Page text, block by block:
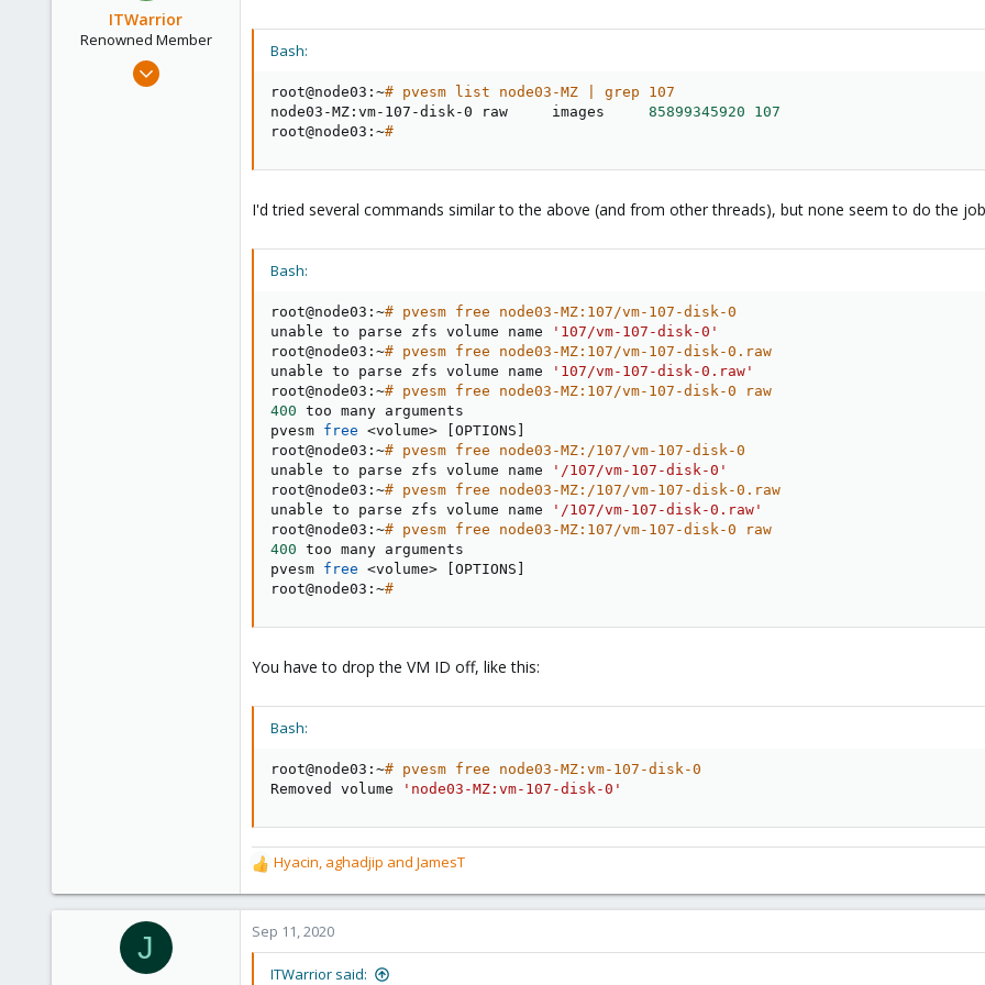
ITWarrior
Renowned Member
Jan 15, 2016
Bash:
root@node03:~# pvesm list node03-MZ | grep 107
node03-MZ:vm-107-disk-0 raw     images 85899345920
107
root@node03:~#
I'd tried several commands similar to the above (and from other threads), but none seem to do the
Bash:
root@node03:~# pvesm free node03-MZ:107/vm-107-disk-0
unable to parse zfs volume name
'107/vm-107-disk-0'
root@node03:~# pvesm free node03-MZ:107/vm-107-disk-0.raw
unable to parse zfs volume name
'107/vm-107-disk-0.raw'
root@node03:~# pvesm free node03-MZ:107/vm-107-disk-0 raw
400 too many arguments
pvesm free <volume> OPTIONS
root@node03:~# pvesm free node03-MZ:/107/vm-107-disk-0
unable to parse zfs volume name
'/107/vm-107-disk-0'
root@node03:~# pvesm free node03-MZ:/107/vm-107-disk-0.raw
unable to parse zfs volume name
'/107/vm-107-disk-0.raw'
root@node03:~# pvesm free node03-MZ:107/vm-107-disk-0 raw
400 too many arguments
pvesm free <volume> OPTIONS
root@node03:~#
You have to drop the VM ID off, like this:
Bash:
root@node03:~# pvesm
Removed volume
'node03-MZ:vm-107-disk-0'
R
e
a
c
t
Hyacin, aghadjip and JamesT
J Sep 11, 2020
ITWarrior said: